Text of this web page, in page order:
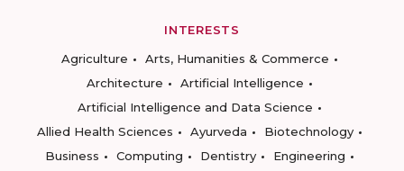
INTERESTS
Agriculture
Arts, Humanities & Commerce
Architecture
Artificial Intelligence
Artificial Intelligence and Data Science
Allied Health Sciences
Ayurveda
Biotechnology
Business
Computing Dentistry
Engineering